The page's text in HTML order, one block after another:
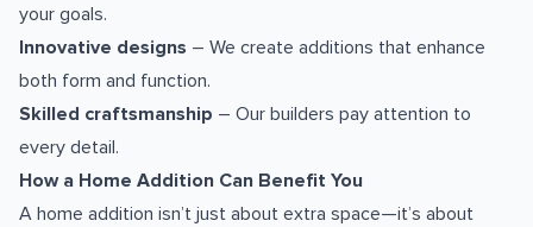
your goals.
Innovative designs – We create additions that enhance
both form and function.
Skilled craftsmanship – Our builders pay attention to
every detail.
How a Home Addition Can Benefit You
A home addition isn’t just about extra space—it’s about